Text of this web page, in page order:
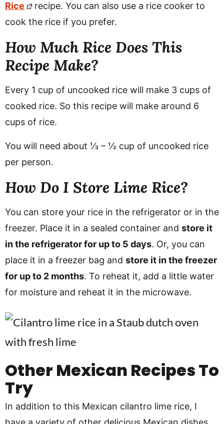
Rice
recipe. You can also use a rice cooker to
cook the rice if you prefer.
How Much Rice Does This
Recipe Make?
Every 1 cup of uncooked rice will make 3 cups of
cooked rice. So this recipe will make around 6
cups of rice.
You will need about ⅓ – ½ cup of uncooked rice
per person.
How Do I Store Lime Rice?
You can store your rice in the refrigerator or in the
freezer. Place it in a sealed container and store it
in the refrigerator for up to 5 days. Or, you can
place it in a freezer bag and store it in the freezer
for up to 2 months. To reheat it, add a little water
for moisture and reheat it in the microwave.
Other Mexican Recipes To
Try
In addition to this Mexican cilantro lime rice, I